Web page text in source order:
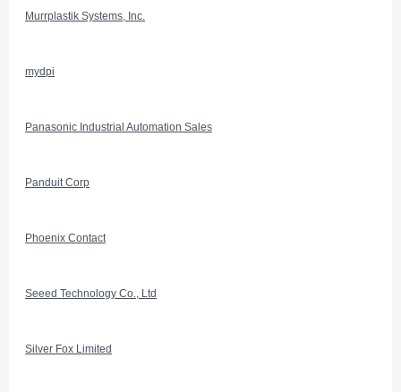
Murrplastik Systems, Inc.
mydpi
Panasonic Industrial Automation Sales
Panduit Corp
Phoenix Contact
Seeed Technology Co., Ltd
Silver Fox Limited